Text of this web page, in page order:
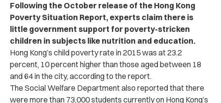
Following the October release of the Hong Kong
Poverty Situation Report, experts claim there is
little government support for poverty-stricken
children in subjects like nutrition and education.
Hong Kong’s child poverty rate in 2015 was at 23.2
percent, 10 percent higher than those aged between 18
and 64 in the city, according to the report.
The Social Welfare Department also reported that there
were more than 73,000 students currently on Hong Kong’s